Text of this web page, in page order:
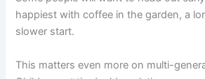
happiest with coffee in the garden, a
slower start.
This matters even more on multi-